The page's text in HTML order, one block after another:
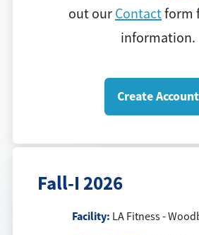
out our Contactform
information.
Create Account
Fall-I 2026
Facility: LA Fitness -